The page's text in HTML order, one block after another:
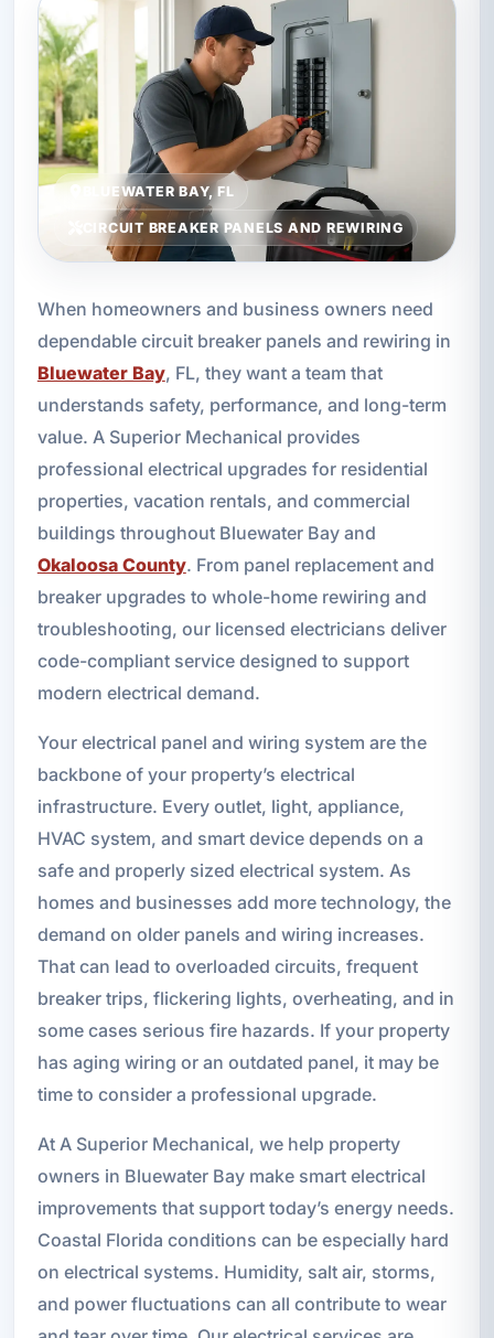
BLUEWATER BAY, FL
CIRCUIT BREAKER PANELS AND REWIRING
When homeowners and business owners need
dependable circuit breaker panels and rewiring in
Bluewater Bay, FL, they want a team that
understands safety, performance, and long-term
value. A Superior Mechanical provides
professional electrical upgrades for residential
properties, vacation rentals, and commercial
buildings throughout Bluewater Bay and
Okaloosa County. From panel replacement and
breaker upgrades to whole-home rewiring and
troubleshooting, our licensed electricians deliver
code-compliant service designed to support
modern electrical demand.
Your electrical panel and wiring system are the
backbone of your property’s electrical
infrastructure. Every outlet, light, appliance,
HVAC system, and smart device depends on a
safe and properly sized electrical system. As
homes and businesses add more technology, the
demand on older panels and wiring increases.
That can lead to overloaded circuits, frequent
breaker trips, flickering lights, overheating, and in
some cases serious fire hazards. If your property
has aging wiring or an outdated panel, it may be
time to consider a professional upgrade.
At A Superior Mechanical, we help property
owners in Bluewater Bay make smart electrical
improvements that support today’s energy needs.
Coastal Florida conditions can be especially hard
on electrical systems. Humidity, salt air, storms,
and power fluctuations can all contribute to wear